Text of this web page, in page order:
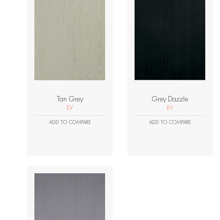
Tan Grey
EV
ADD TO COMPARE
Grey Dazzle
EV
ADD TO COMPARE